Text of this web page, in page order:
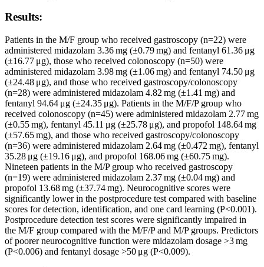
Results:
Patients in the M/F group who received gastroscopy (n=22) were
administered midazolam 3.36 mg (±0.79 mg) and fentanyl 61.36 μg
(±16.77 μg), those who received colonoscopy (n=50) were
administered midazolam 3.98 mg (±1.06 mg) and fentanyl 74.50 μg
(±24.48 μg), and those who received gastroscopy/colonoscopy
(n=28) were administered midazolam 4.82 mg (±1.41 mg) and
fentanyl 94.64 μg (±24.35 μg). Patients in the M/F/P group who
received colonoscopy (n=45) were administered midazolam 2.77 mg
(±0.55 mg), fentanyl 45.11 μg (±25.78 μg), and propofol 148.64 mg
(±57.65 mg), and those who received gastroscopy/colonoscopy
(n=36) were administered midazolam 2.64 mg (±0.472 mg), fentanyl
35.28 μg (±19.16 μg), and propofol 168.06 mg (±60.75 mg).
Nineteen patients in the M/P group who received gastroscopy
(n=19) were administered midazolam 2.37 mg (±0.04 mg) and
propofol 13.68 mg (±37.74 mg). Neurocognitive scores were
significantly lower in the postprocedure test compared with baseline
scores for detection, identification, and one card learning (P<0.001).
Postprocedure detection test scores were significantly impaired in
the M/F group compared with the M/F/P and M/P groups. Predictors
of poorer neurocognitive function were midazolam dosage >3 mg
(P<0.006) and fentanyl dosage >50 μg (P<0.009).